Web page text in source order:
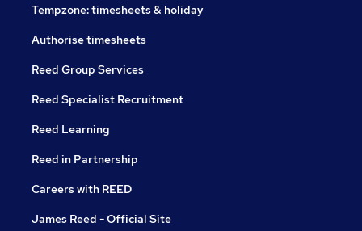
Tempzone: timesheets & holiday
Authorise timesheets
Reed Group Services
Reed Specialist Recruitment
Reed Learning
Reed in Partnership
Careers with REED
James Reed - Official Site